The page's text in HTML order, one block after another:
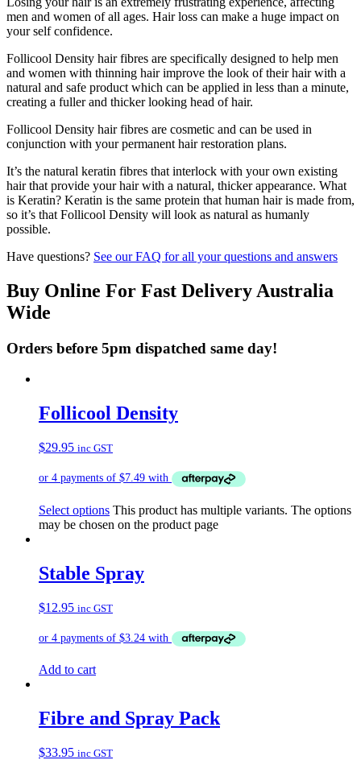
men and women of all ages. Hair loss can make a huge impact on
your self confidence.
Follicool Density hair fibres are specifically designed to help men
and women with thinning hair improve the look of their hair with a
natural and safe product which can be applied in less than a minute,
creating a fuller and thicker looking head of hair.
Follicool Density hair fibres are cosmetic and can be used in
conjunction with your permanent hair restoration plans.
It’s the natural keratin fibres that interlock with your own existing
hair that provide your hair with a natural, thicker appearance. What
is Keratin? Keratin is the same protein that human hair is made from,
so it’s that Follicool Density will look as natural as humanly
possible.
Have questions? See our FAQ for all your questions and answers
Buy Online For Fast Delivery Australia
Wide
Orders before 5pm dispatched same day!
Follicool Density
$29.95 inc GST
Select options This product has multiple variants. The options
may be chosen on the product page
Stable Spray
$12.95 inc GST
Add to cart
Fibre and Spray Pack
$33.95 inc GST